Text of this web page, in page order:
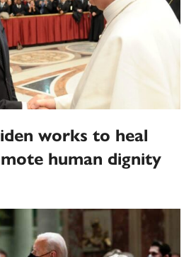
works to heal
human dignity